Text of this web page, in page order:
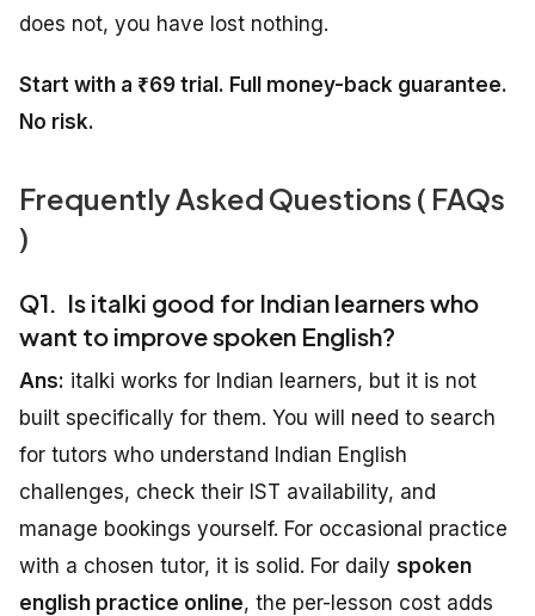
does not, you have lost nothing.
Start with a ₹69 trial. Full money-back guarantee.
No risk.
Frequently Asked Questions ( FAQs
)
Q1. Is italki good for Indian learners who
want to improve spoken English?
Ans: italki works for Indian learners, but it is not
built specifically for them. You will need to search
for tutors who understand Indian English
challenges, check their IST availability, and
manage bookings yourself. For occasional practice
with a chosen tutor, it is solid. For daily spoken
english practice online, the per-lesson cost adds